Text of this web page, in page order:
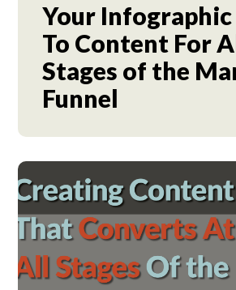
Your Infographic
To Content For
Stages of the
Funnel